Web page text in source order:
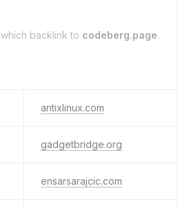
which backlink to codeberg.page.
antixlinux.com
gadgetbridge.org
ensarsarajcic.com